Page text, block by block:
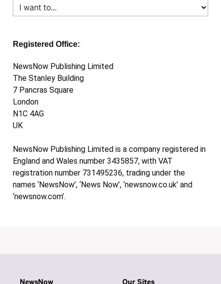
Registered Office:
NewsNow Publishing Limited
The Stanley Building
7 Pancras Square
London
N1C 4AG
UK
NewsNow Publishing Limited is a company registered in
England and Wales number 3435857, with VAT
registration number 731495236, trading under the
names ‘NewsNow’, ‘News Now’, ‘newsnow.co.uk’ and
‘newsnow.com’.
NewsNow Our Sites